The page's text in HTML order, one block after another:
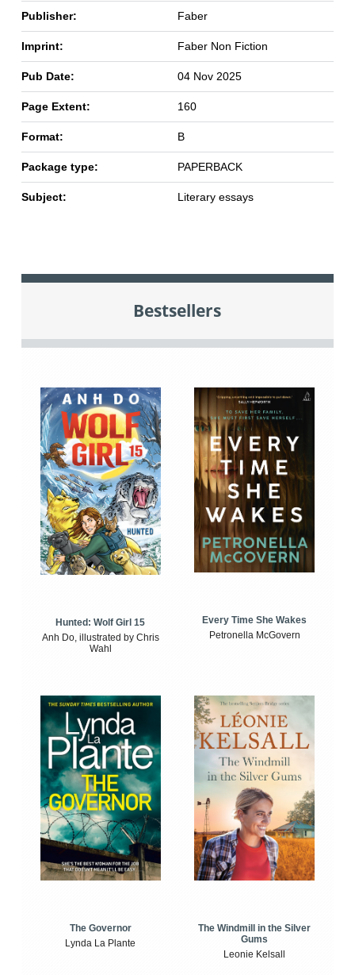
Publisher: Faber
Imprint: Faber Non Fiction
Pub Date: 04 Nov 2025
Page Extent: 160
Format: B
Package type: PAPERBACK
Subject: Literary essays
Bestsellers
Hunted: Wolf Girl 15
Anh Do, illustrated by Chris
Wahl
Every Time She Wakes
Petronella McGovern
The Governor
Lynda La Plante
The Windmill in the Silver
Gums
Leonie Kelsall